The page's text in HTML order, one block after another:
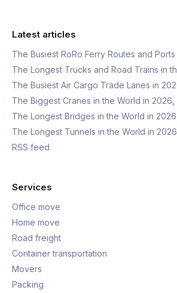
Latest articles
The Busiest RoRo Ferry Routes and
The Longest Trucks and Road Trains in
The Busiest Air Cargo Trade Lanes in
The Biggest Cranes in the World in
The Longest Bridges in the World in
The Longest Tunnels in the World in
RSS feed
Services
Office move
Home move
Road freight
Container transportation
Movers
Packing